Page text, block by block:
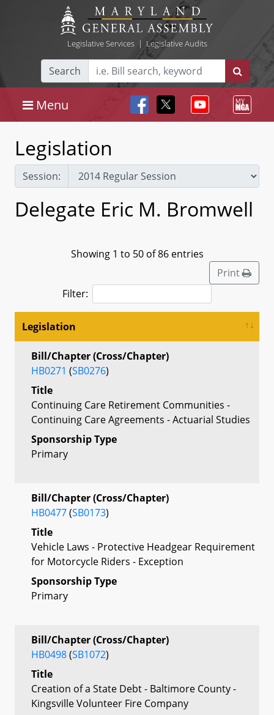
Legislative Services| Legislative Audits
Search
Menu
Legislation
Session:
Delegate Eric M. Bromwell
Showing 1 to 50 of 86 entries
Print
Filter:
Legislation
Bill/Chapter (Cross/Chapter)
HB0271 (SB0276)
Title
Continuing Care Retirement Communities -
Continuing Care Agreements - Actuarial Studies
Sponsorship Type
Primary
Bill/Chapter (Cross/Chapter)
HB0477(SB0173)
Title
Vehicle Laws - Protective Headgear Requirement
for Motorcycle Riders - Exception
Sponsorship Type
Primary
Bill/Chapter (Cross/Chapter)
HB0498(SB1072)
Title
Creation of a State Debt - Baltimore County -
Kingsville Volunteer Fire Company